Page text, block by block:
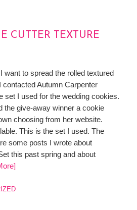
CUTTER TEXTURE
I want to spread the rolled textured
Autumn Carpenter
set I used for the wedding cookies.
the give-away winner a cookie
choosing from her website.
This is the set I used. The
some posts I wrote about
this past spring and about